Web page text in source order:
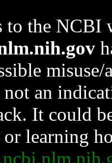
to the NCBI
an
It could
learning